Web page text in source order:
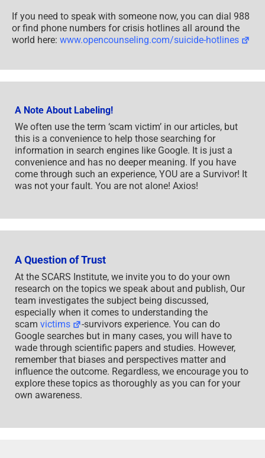
If you need to speak with someone now, you can dial 988
or find phone numbers for crisis hotlines all around the
world here: www.opencounseling.com/suicide-hotlines
A Note About Labeling!
We often use the term ‘scam victim’ in our articles, but
this is a convenience to help those searching for
information in search engines like Google. It is just a
convenience and has no deeper meaning. If you have
come through such an experience, YOU are a Survivor! It
was not your fault. You are not alone! Axios!
A Question of Trust
At the SCARS Institute, we invite you to do your own
research on the topics we speak about and publish, Our
team investigates the subject being discussed,
especially when it comes to understanding the
scam victims
-survivors experience. You can do
Google searches but in many cases, you will have to
wade through scientific papers and studies. However,
remember that biases and perspectives matter and
influence the outcome. Regardless, we encourage you to
explore these topics as thoroughly as you can for your
own awareness.